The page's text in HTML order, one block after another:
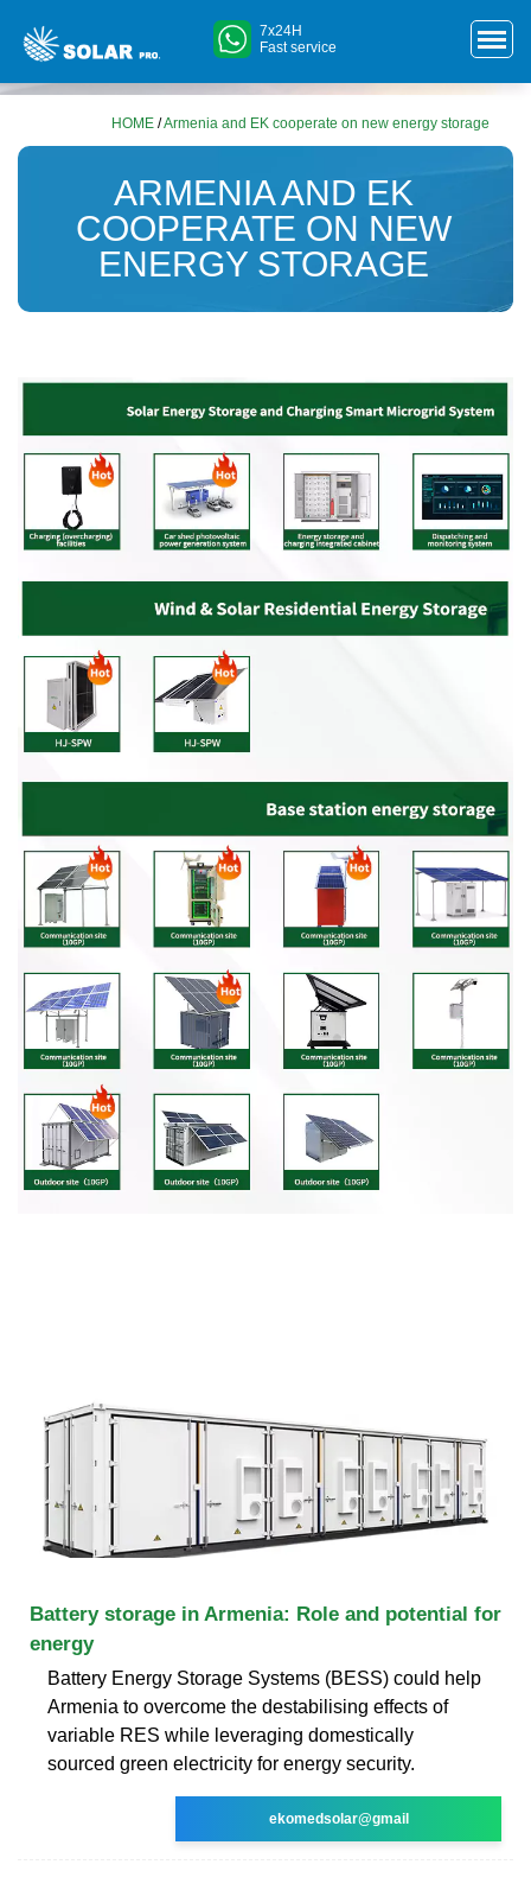
7x24H
Fast service
HOME /Armenia and EK cooperate on new energy storage
ARMENIA AND EK
COOPERATE ON NEW
ENERGY STORAGE
Battery storage in Armenia: Role and potential for
energy
Battery Energy Storage Systems (BESS) could help
Armenia to overcome the destabilising effects of
variable RES while leveraging domestically
sourced green electricity for energy security.
ekomedsolar@gmail